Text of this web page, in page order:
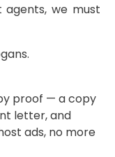
we must
proof — a copy
letter, and
ads, no more